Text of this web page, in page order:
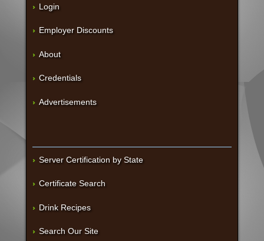
Login
Employer Discounts
About
Credentials
Advertisements
Server Certification by State
Certificate Search
Drink Recipes
Search Our Site